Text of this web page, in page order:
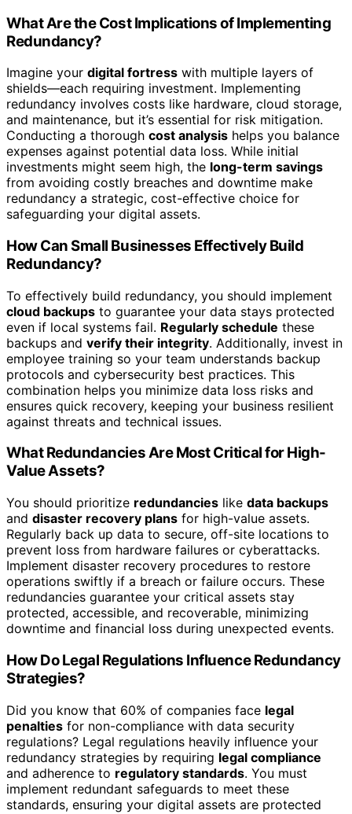
What Are the Cost Implications of Implementing
Redundancy?
Imagine your digital fortress with multiple layers of
shields—each requiring investment. Implementing
redundancy involves costs like hardware, cloud storage,
and maintenance, but it’s essential for risk mitigation.
Conducting a thorough cost analysis helps you balance
expenses against potential data loss. While initial
investments might seem high, the long-term savings
from avoiding costly breaches and downtime make
redundancy a strategic, cost-effective choice for
safeguarding your digital assets.
How Can Small Businesses Effectively Build
Redundancy?
To effectively build redundancy, you should implement
cloud backups to guarantee your data stays protected
even if local systems fail. Regularly schedule these
backups and verify their integrity. Additionally, invest in
employee training so your team understands backup
protocols and cybersecurity best practices. This
combination helps you minimize data loss risks and
ensures quick recovery, keeping your business resilient
against threats and technical issues.
What Redundancies Are Most Critical for High-
Value Assets?
You should prioritize redundancies like data backups
and disaster recovery plans for high-value assets.
Regularly back up data to secure, off-site locations to
prevent loss from hardware failures or cyberattacks.
Implement disaster recovery procedures to restore
operations swiftly if a breach or failure occurs. These
redundancies guarantee your critical assets stay
protected, accessible, and recoverable, minimizing
downtime and financial loss during unexpected events.
How Do Legal Regulations Influence Redundancy
Strategies?
Did you know that 60% of companies face legal
penalties for non-compliance with data security
regulations? Legal regulations heavily influence your
redundancy strategies by requiring legal compliance
and adherence to regulatory standards. You must
implement redundant safeguards to meet these
standards, ensuring your digital assets are protected